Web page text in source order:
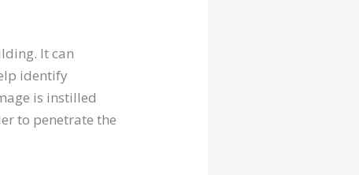
It can
identify
is instilled
to penetrate the